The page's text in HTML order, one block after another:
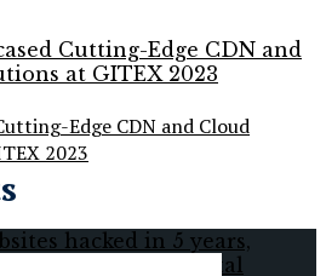
Edge CDN and Cloud
2023